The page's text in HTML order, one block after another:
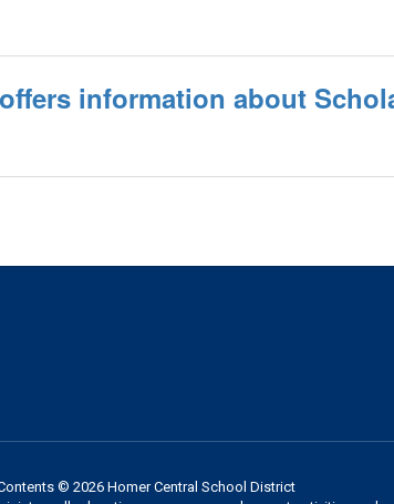
information about
© 2026 Homer Central School District